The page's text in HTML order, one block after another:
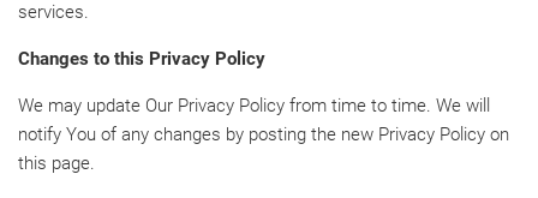
services.
Changes to this Privacy Policy
We may update Our Privacy Policy from time to time. We will
notify You of any changes by posting the new Privacy Policy on
this page.